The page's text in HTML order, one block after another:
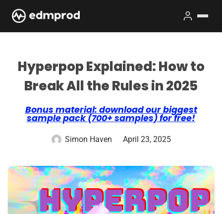
Hyperpop Explained: How to
Break All the Rules in 2025
Bonus material: download our biggest
sample pack (700+ samples) for free!
Simon Haven April 23, 2025